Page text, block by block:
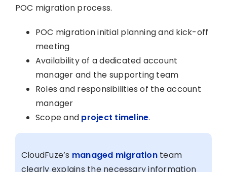
POC migration process.
POC migration initial planning and kick-off
meeting
Availability of a dedicated account
manager and the supporting team
Roles and responsibilities of the account
manager
Scope and project timeline.
CloudFuze’s managed migrationteam
clearly explains the necessary information